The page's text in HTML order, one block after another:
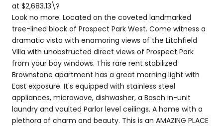
at $2,683.13\?
Look no more. Located on the coveted landmarked
tree-lined block of Prospect Park West. Come witness a
dramatic vista with enamoring views of the Litchfield
Villa with unobstructed direct views of Prospect Park
from your bay windows. This rare rent stabilized
Brownstone apartment has a great morning light with
East exposure. It's equipped with stainless steel
appliances, microwave, dishwasher, a Bosch in-unit
laundry and vaulted Parlor level ceilings. A home with a
plethora of charm and beauty. This is an AMAZING PLACE